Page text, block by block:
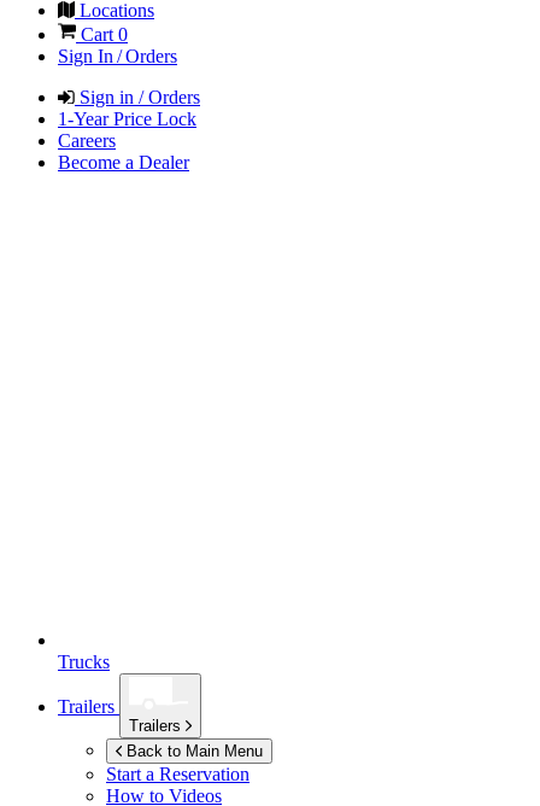
Locations
Cart 0
Sign In / Orders
Sign in / Orders
1-Year Price Lock
Careers
Become a Dealer
Trucks
Trailers
Trailers
Back to Main Menu
Start a Reservation
How to Videos